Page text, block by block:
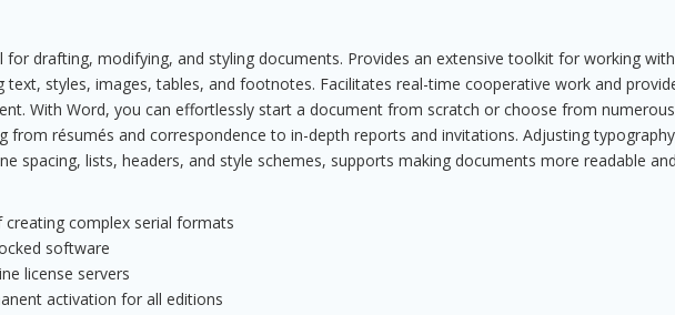
for drafting, modifying, and styling documents. Provides an extensive toolkit for working with
text, styles, images, tables, and footnotes. Facilitates real-time cooperative work and
With Word, you can effortlessly start a document from scratch or choose from
from résumés and correspondence to in-depth reports and invitations. Adjusting
spacing, lists, headers, and style schemes, supports making documents more readable and
complex serial formats
software
license servers
activation for all editions